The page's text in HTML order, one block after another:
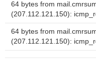
64 bytes from
(207.112.121.150):
64 bytes from
(207.112.121.150):